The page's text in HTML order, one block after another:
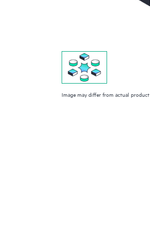
Image may differ from actual product